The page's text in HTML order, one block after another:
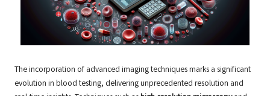
The incorporation of advanced imaging techniques marks a significant
evolution in blood testing, delivering unprecedented resolution and